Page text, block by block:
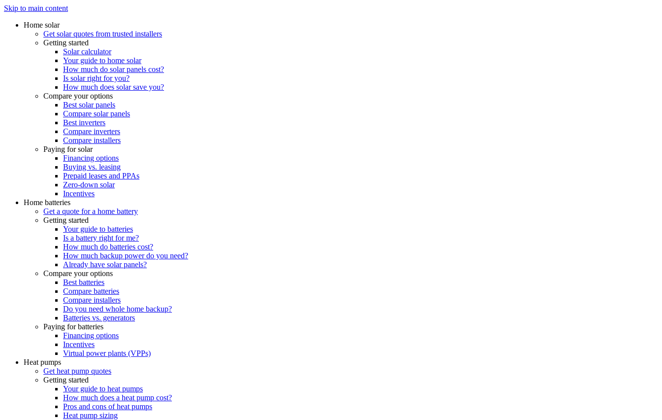
Skip to main content
Home solar
Get solar quotes from trusted installers
Getting started
Solar calculator
Your guide to home solar
How much do solar panels cost?
Is solar right for you?
How much does solar save you?
Compare your options
Best solar panels
Compare solar panels
Best inverters
Compare inverters
Compare installers
Paying for solar
Financing options
Buying vs. leasing
Prepaid leases and PPAs
Zero-down solar
Incentives
Home batteries
Get a quote for a home battery
Getting started
Your guide to batteries
Is a battery right for me?
How much do batteries cost?
How much backup power do you need?
Already have solar panels?
Compare your options
Best batteries
Compare batteries
Compare installers
Do you need whole home backup?
Batteries vs. generators
Paying for batteries
Financing options
Incentives
Virtual power plants (VPPs)
Heat pumps
Get heat pump quotes
Getting started
Your guide to heat pumps
How much does a heat pump cost?
Pros and cons of heat pumps
Heat pump sizing